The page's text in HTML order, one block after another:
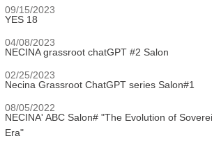
09/15/2023
YES 18
04/08/2023
NECINA grassroot chatGPT #2 Salon
02/25/2023
Necina Grassroot ChatGPT series Salon#1
08/05/2022
NECINA' ABC Salon# "The Evolution of
Era"